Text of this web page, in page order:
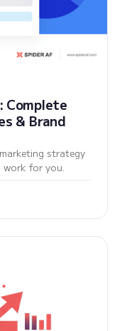
Complete
& Brand
strategy
for you.